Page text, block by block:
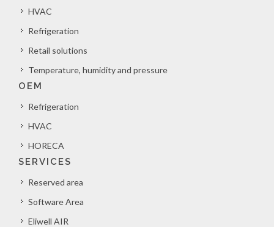
HVAC
Refrigeration
Retail solutions
Temperature, humidity and pressure
OEM
Refrigeration
HVAC
HORECA
SERVICES
Reserved area
Software Area
Eliwell AIR